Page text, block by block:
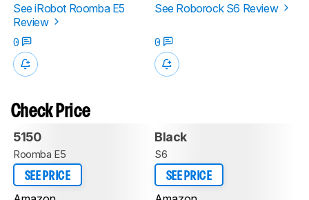
See iRobot Roomba E5
Review
See Roborock S6 Review
0 0
Check Price
5150
Roomba E5
SEE PRICE
Black
S6
SEE PRICE